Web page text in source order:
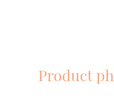
Product